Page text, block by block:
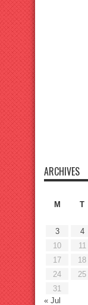
ARCHIVES
M
T
3
4
10
11
17
18
24
25
31
« Jul